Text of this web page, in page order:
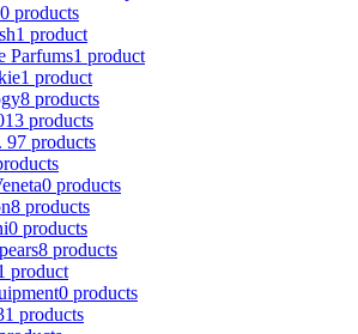
0 products
1 product
Parfums1 product
1 product
8 products
13 products
97 products
0 products
8 products
0 products
8 products
product
0 products
products